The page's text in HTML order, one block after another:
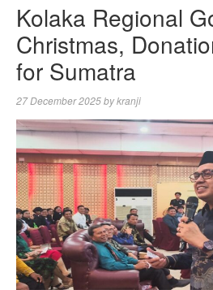
Kolaka Regional
Christmas,
for Sumatra
27 December 2025bykranji